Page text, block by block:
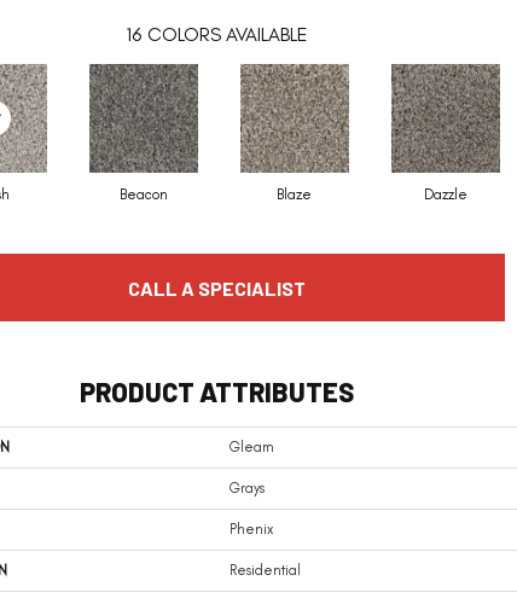
16 COLORS AVAILABLE
Beacon Blaze Dazzle
CALL A SPECIALIST
PRODUCT ATTRIBUTES
Gleam
Grays
Phenix
Residential